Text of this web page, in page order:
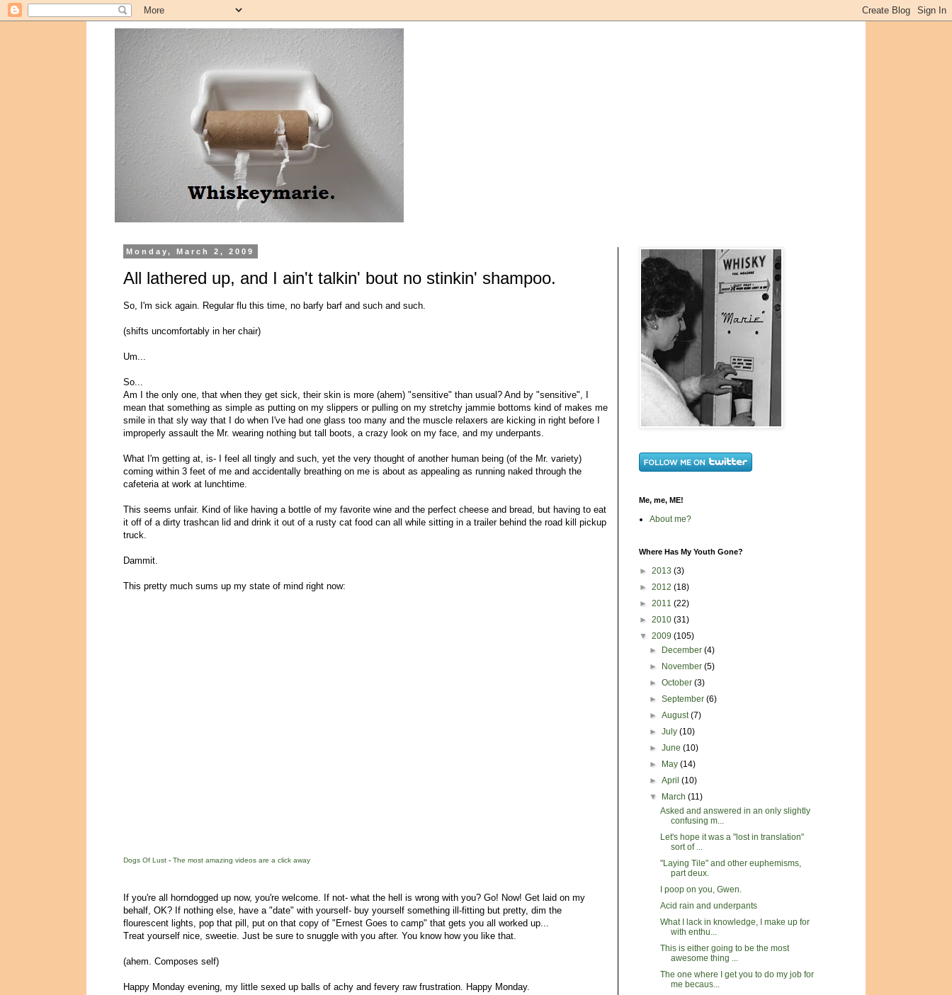
Monday, March 2, 2009
All lathered up, and I ain't talkin' bout no stinkin' shampoo.
So, I'm sick again. Regular flu this time, no barfy barf and such and such.
(shifts uncomfortably in her chair)
Um...
So...
Am I the only one, that when they get sick, their skin is more (ahem) "sensitive" than usual? And by "sensitive", I
mean that something as simple as putting on my slippers or pulling on my stretchy jammie bottoms kind of makes me
smile in that sly way that I do when I've had one glass too many and the muscle relaxers are kicking in right before I
improperly assault the Mr. wearing nothing but tall boots, a crazy look on my face, and my underpants.
What I'm getting at, is- I feel all tingly and such, yet the very thought of another human being (of the Mr. variety)
coming within 3 feet of me and accidentally breathing on me is about as appealing as running naked through the
cafeteria at work at lunchtime.
This seems unfair. Kind of like having a bottle of my favorite wine and the perfect cheese and bread, but having to eat
it off of a dirty trashcan lid and drink it out of a rusty cat food can all while sitting in a trailer behind the road kill pickup
truck.
Dammit.
This pretty much sums up my state of mind right now:
Dogs Of Lust - The most amazing videos are a click away
If you're all horndogged up now, you're welcome. If not- what the hell is wrong with you? Go! Now! Get laid on my
behalf, OK? If nothing else, have a "date" with yourself- buy yourself something ill-fitting but pretty, dim the
flourescent lights, pop that pill, put on that copy of "Ernest Goes to camp" that gets you all worked up...
Treat yourself nice, sweetie. Just be sure to snuggle with you after. You know how you like that.
(ahem. Composes self)
Happy Monday evening, my little sexed up balls of achy and fevery raw frustration. Happy Monday.
Me, me, ME!
About me?
Where Has My Youth Gone?
► 2013 (3)
► 2012 (18)
► 2011 (22)
► 2010 (31)
▼ 2009 (105)
►
December(4)
►
November(5)
►October(3)
►September(6)
►August(7)
►July(10)
►June(10)
►
May(14)
►April(10)
▼
March(11)
Asked and answered in an only slightly
confusing m...
Let's hope it was a "lost in translation"
sort of ...
"Laying Tile" and other euphemisms,
part deux.
I poop on you, Gwen.
Acid rain and underpants
What I lack in knowledge, I make up for
with enthu...
This is either going to be the most
awesome thing ...
The one where I get you to do my job for
me becaus...